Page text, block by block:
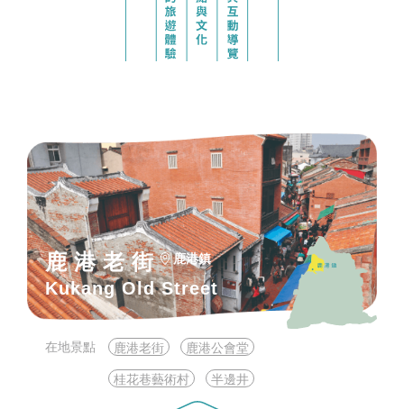
鹿港老街 鹿港鎮
Kukang Old Street
在地景點 鹿港老街 鹿港公會堂
桂花巷藝術村 半邊井